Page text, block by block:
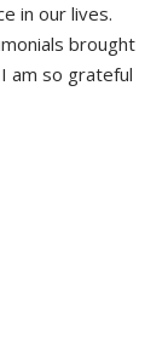
in our lives.
brought
am so grateful